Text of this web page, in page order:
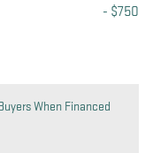
- $750
When Financed